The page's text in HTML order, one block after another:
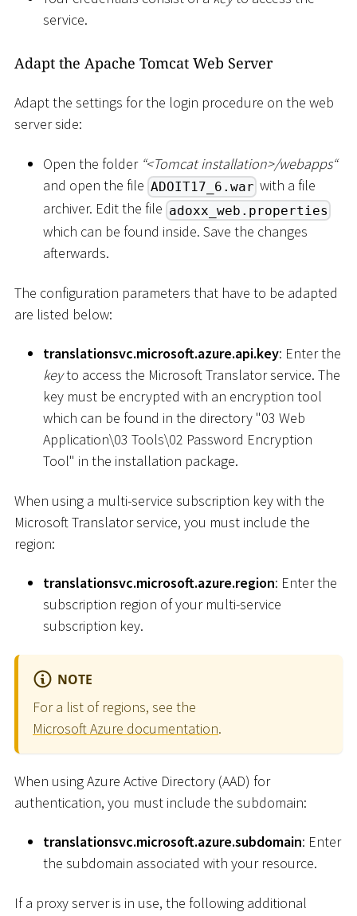
service.
Adapt the Apache Tomcat Web Server
Adapt the settings for the login procedure on the web
server side:
Open the folder “<Tomcat installation>/webapps“
and open the file ADOIT17_6.war with a file
archiver. Edit the file adoxx_web.properties
which can be found inside. Save the changes
afterwards.
The configuration parameters that have to be adapted
are listed below:
translationsvc.microsoft.azure.api.key: Enter the
keyto access the Microsoft Translator service. The
key must be encrypted with an encryption tool
which can be found in the directory "03 Web
Application\03 Tools\02 Password Encryption
Tool" in the installation package.
When using a multi-service subscription key with the
Microsoft Translator service, you must include the
region:
translationsvc.microsoft.azure.region: Enter the
subscription region of your multi-service
subscription key.
NOTE
For a list of regions, see the
Microsoft Azure documentation.
When using Azure Active Directory (AAD) for
authentication, you must include the subdomain:
translationsvc.microsoft.azure.subdomain: Enter
the subdomain associated with your resource.
If a proxy server is in use, the following additional